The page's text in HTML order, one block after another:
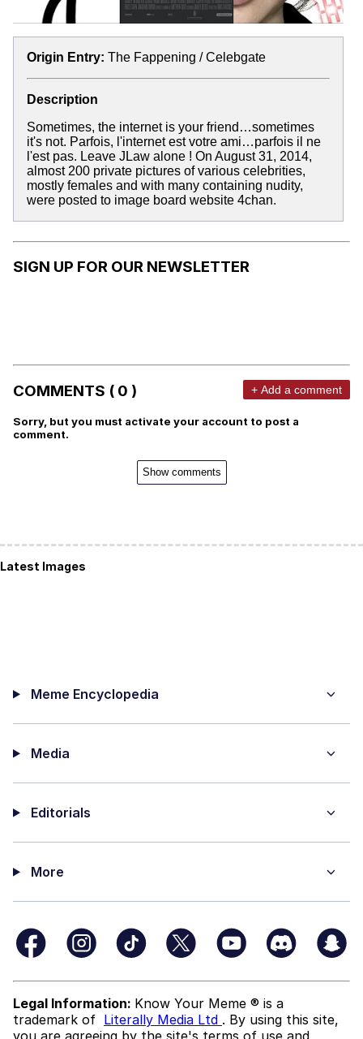
Origin Entry: The Fappening / Celebgate
Description
Sometimes, the internet is your friend…sometimes
it's not. Parfois, l'internet est votre ami…parfois il ne
l'est pas. Leave JLaw alone ! On August 31, 2014,
almost 200 private pictures of various celebrities,
mostly females and with many containing nudity,
were posted to image board website 4chan.
SIGN UP FOR OUR NEWSLETTER
COMMENTS ( 0 ) + Add a comment
Sorry, but you must activate your account to post a
comment.
Show comments
Latest Images
Meme Encyclopedia
Media
Editorials
More
Legal Information: Know Your Meme ® is a
trademark of Literally Media Ltd . By using this site,
you are agreeing by the site's terms of use and